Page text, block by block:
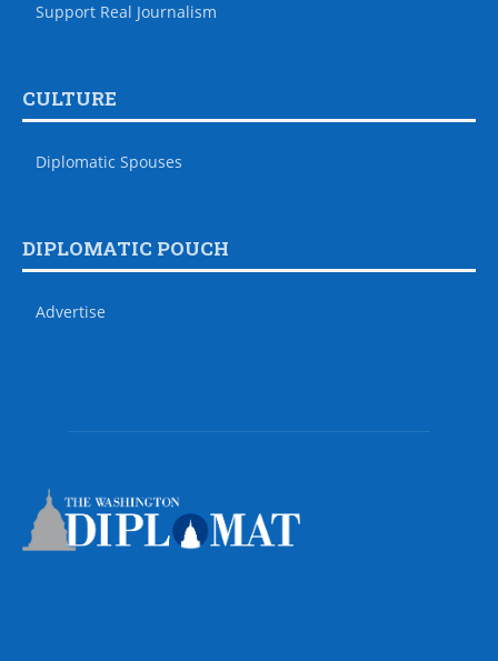
Support Real Journalism
CULTURE
Diplomatic Spouses
DIPLOMATIC POUCH
Advertise